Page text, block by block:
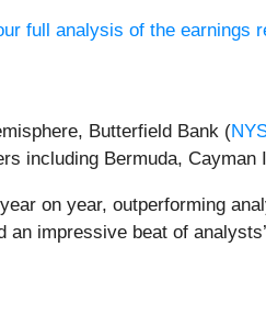
full analysis of the earnings
Butterfield Bank (
including Bermuda, Cayman
on year, outperforming
impressive beat of